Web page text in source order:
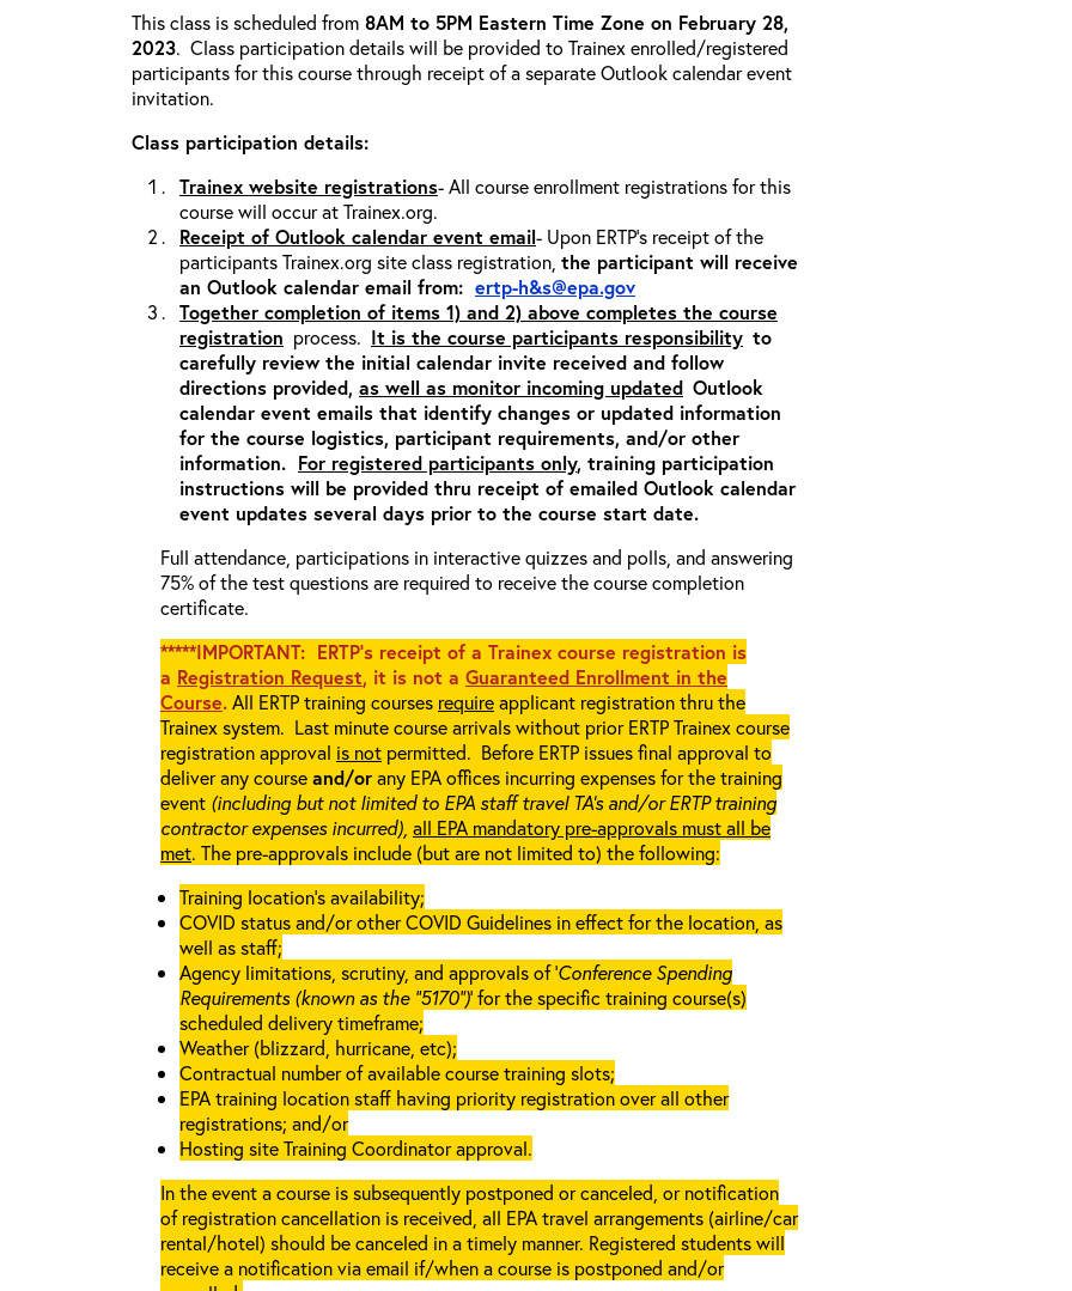
This class is scheduled from 8AM to 5PM Eastern Time Zone on February 28,
2023. Class participation details will be provided to Trainex enrolled/registered
participants for this course through receipt of a separate Outlook calendar event
invitation.
Class participation details:
Trainex website registrations- All course enrollment registrations for this
course will occur at Trainex.org.
Receipt of Outlook calendar event email- Upon ERTP’s receipt of the
participants Trainex.org site class registration, the participant will receive
an Outlook calendar email from: ertp-h&s@epa.gov
Together completion of items 1) and 2) above completes the course
registration process. It is the course participants responsibility to
carefully review the initial calendar invite received and follow
directions provided, as well as monitor incoming updated Outlook
calendar event emails that identify changes or updated information
for the course logistics, participant requirements, and/or other
information. For registered participants only, training participation
instructions will be provided thru receipt of emailed Outlook calendar
event updates several days prior to the course start date.
Full attendance, participations in interactive quizzes and polls, and answering
75% of the test questions are required to receive the course completion
certificate.
*****IMPORTANT: ERTP’s receipt of a Trainex course registration is
a Registration Request, it is not a Guaranteed Enrollment in the
Course.All ERTP training courses requireapplicant registration thru the
Trainex system. Last minute course arrivals without prior ERTP Trainex course
registration approval is not permitted. Before ERTP issues final approval to
deliver any courseand/orany EPA offices incurring expenses for the training
event (including but not limited to EPA staff travel TA’s and/or ERTP training
contractor expenses incurred), all EPA mandatory pre-approvals must all be
met. The pre-approvals include (but are not limited to) the following:
Training location’s availability;
COVID status and/or other COVID Guidelines in effect for the location, as
well as staff;
Agency limitations, scrutiny, and approvals of ‘Conference Spending
Requirements (known as the “5170”)’ for the specific training course(s)
scheduled delivery timeframe;
Weather (blizzard, hurricane, etc);
Contractual number of available course training slots;
EPA training location staff having priority registration over all other
registrations; and/or
Hosting site Training Coordinator approval.
In the event a course is subsequently postponed or canceled, or notification
of registration cancellation is received, all EPA travel arrangements (airline/car
rental/hotel) should be canceled in a timely manner. Registered students will
receive a notification via email if/when a course is postponed and/or